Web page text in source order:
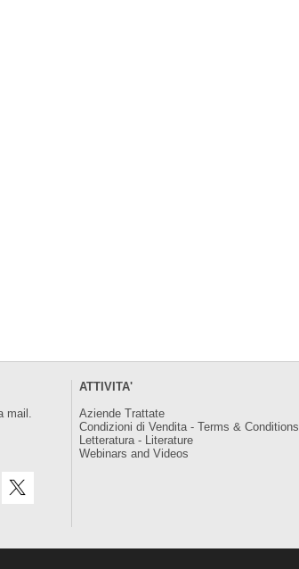
mail.
ATTIVITA'
Aziende Trattate
Condizioni di Vendita - Terms & Conditions
Letteratura - Literature
Webinars and Videos